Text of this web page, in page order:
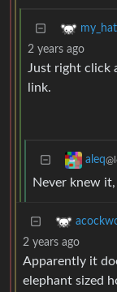
2 years ago
Just right click
link.
aleq
Never knew
2 years ago
Apparently it
elephant sized